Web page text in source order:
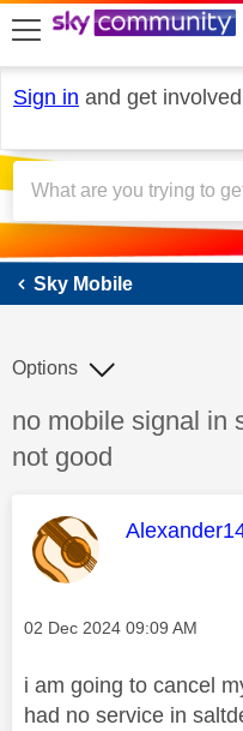
skip to search
skip to content
skip to footer
Sign in and get
Sky Mobile
Discussion topic:
no mobile signal in
not good
Options
This
Message posted on
‎02 Dec 2024 09:09 AM
i am going to cancel
had no service in